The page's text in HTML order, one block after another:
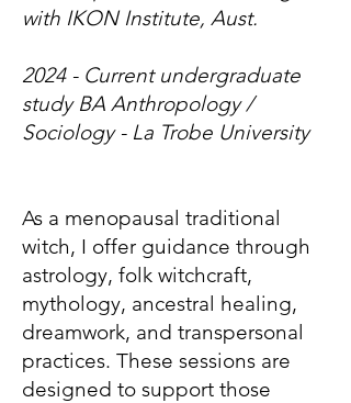
with IKON Institute, Aust.
2024 - Current undergraduate
study BA Anthropology /
Sociology - La Trobe University
As a menopausal traditional
witch, I offer guidance through
astrology, folk witchcraft,
mythology, ancestral healing,
dreamwork, and transpersonal
practices. These sessions are
designed to support those